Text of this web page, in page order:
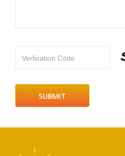
Verfication Code